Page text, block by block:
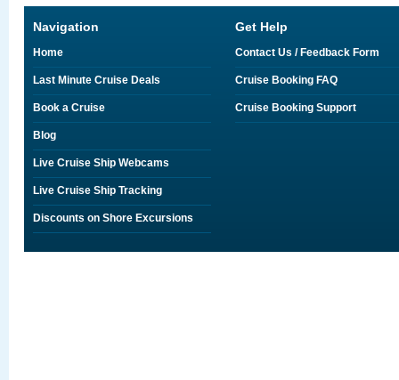
Navigation
Home
Last Minute Cruise Deals
Book a Cruise
Blog
Live Cruise Ship Webcams
Live Cruise Ship Tracking
Discounts on Shore Excursions
Get Help
Contact Us / Feedback Form
Cruise Booking FAQ
Cruise Booking Support